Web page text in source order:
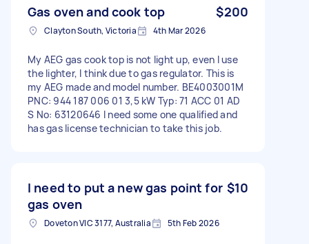
Gas oven and cook top $200
Clayton South, Victoria 4th Mar 2026
My AEG gas cook top is not light up, even I use
the lighter, I think due to gas regulator. This is
my AEG made and model number. BE4003001M
PNC: 944 187 006 01 3,5 kW Typ: 71 ACC 01 AD
S No: 63120646 I need some one qualified and
has gas license technician to take this job.
I need to put a new gas point for
gas oven
$10
Doveton VIC 3177, Australia 5th Feb 2026